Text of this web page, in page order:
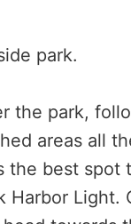
the park,
areas all
the best spot
Harbor Light.